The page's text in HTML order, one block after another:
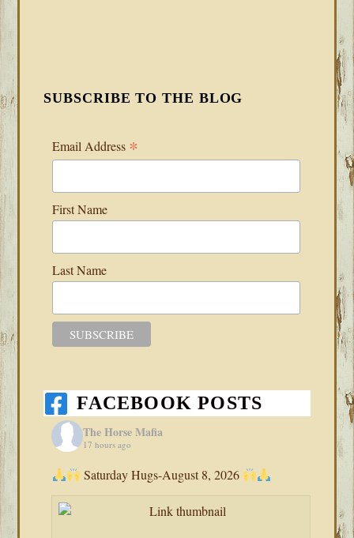
SUBSCRIBE TO THE BLOG
Email Address *
First Name
Last Name
FACEBOOK POSTS
The Horse Mafia
17 hours ago
Saturday Hugs-August 8, 2026